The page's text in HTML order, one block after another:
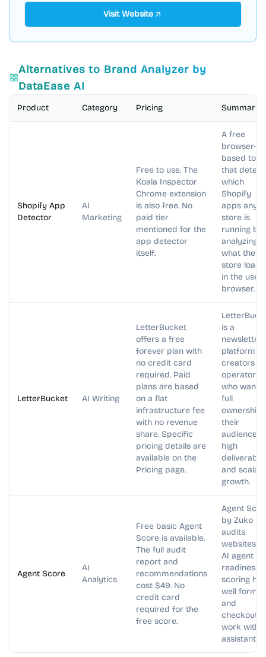
Visit Website
Alternatives to Brand Analyzer by
DataEase AI
Product Category Pricing Summary
Shopify App
Detector
AI
Marketing
Free to use. The
Koala Inspector
Chrome extension
is also free. No
paid tier
mentioned for the
app detector
itself.
A free
browser-
based tool
that
which
Shopify
apps any
store is
running by
analyzing
what the
store loads
in the
browser.
LetterBucket AI Writing
LetterBucket
offers a free
forever plan with
no credit card
required. Paid
plans are based
on a flat
infrastructure fee
with no revenue
share. Specific
pricing details are
available on the
Pricing page.
is a
newsletter
platform
creators
operators
who want
full
ownership
their
audience,
high
and
growth.
Agent Score
AI
Analytics
Free basic Agent
Score is available.
The full audit
report and
recommendations
cost $49. No
credit card
required for the
free score.
Agent
by Zuko
audits
websites
AI agent
readiness,
scoring
well forms
and
checkouts
work with
assistants.
AI Marketing AI Analytics